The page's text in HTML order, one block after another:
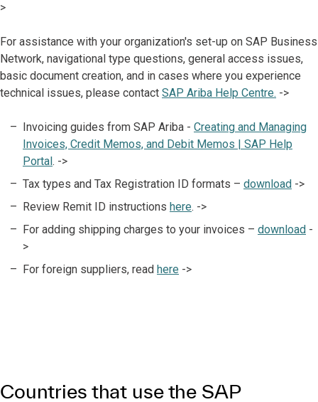
>
For assistance with your organization's set-up on SAP Business
Network, navigational type questions, general access issues,
basic document creation, and in cases where you experience
technical issues, please contact SAP Ariba Help Centre. ->
Invoicing guides from SAP Ariba - Creating and Managing
Invoices, Credit Memos, and Debit Memos | SAP Help
Portal. ->
Tax types and Tax Registration ID formats – download ->
Review Remit ID instructions here. ->
For adding shipping charges to your invoices – download -
>
For foreign suppliers, read here ->
Countries that use the SAP